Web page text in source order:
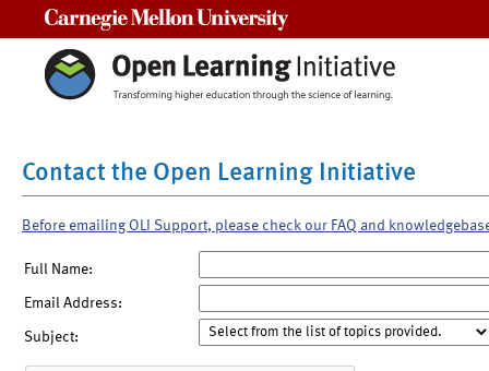
Contact the Open Learning Initiative
Before emailing OLI Support, please check our FAQ and
Full Name:
Email Address:
Subject: